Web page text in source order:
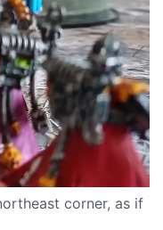
corner, as if